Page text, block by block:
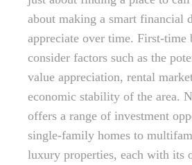
about making a smart financial
appreciate over time. First-time
consider factors such as the
value appreciation, rental
economic stability of the area.
offers a range of investment
single-family homes to
luxury properties, each with its